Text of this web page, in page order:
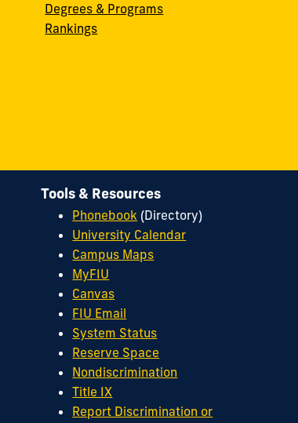
Degrees & Programs
Rankings
Tools & Resources
Phonebook (Directory)
University Calendar
Campus Maps
MyFIU
Canvas
FIU Email
System Status
Reserve Space
Nondiscrimination
Title IX
Report Discrimination or